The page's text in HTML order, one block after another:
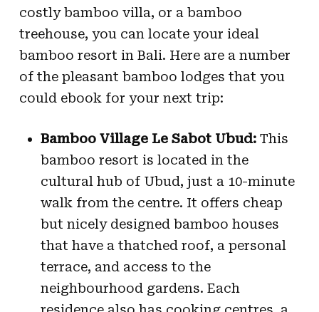
costly bamboo villa, or a bamboo
treehouse, you can locate your ideal
bamboo resort in Bali. Here are a number
of the pleasant bamboo lodges that you
could ebook for your next trip:
Bamboo Village Le Sabot Ubud:This
bamboo resort is located in the
cultural hub of Ubud, just a 10-minute
walk from the centre. It offers cheap
but nicely designed bamboo houses
that have a thatched roof, a personal
terrace, and access to the
neighbourhood gardens. Each